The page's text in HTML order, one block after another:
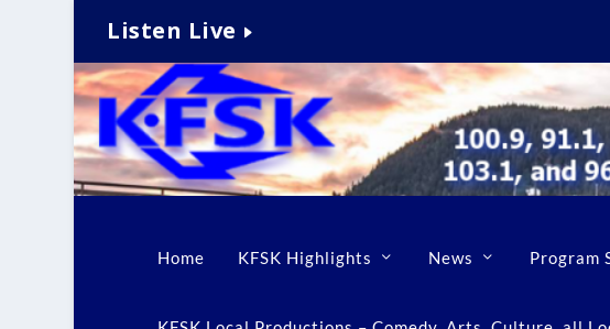
Listen Live
Home KFSK Highlights News Program